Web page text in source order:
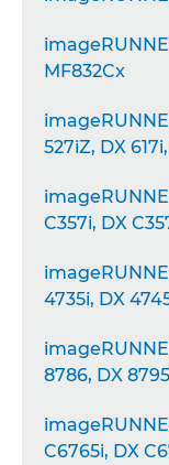
MF832Cx
527iZ, DX
C357i, DX
4735i, DX
8786, DX 8795
C6765i, DX